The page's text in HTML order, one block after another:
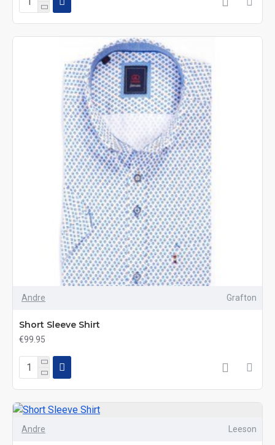
Andre Grafton
Short Sleeve Shirt
€99.95
Andre Leeson